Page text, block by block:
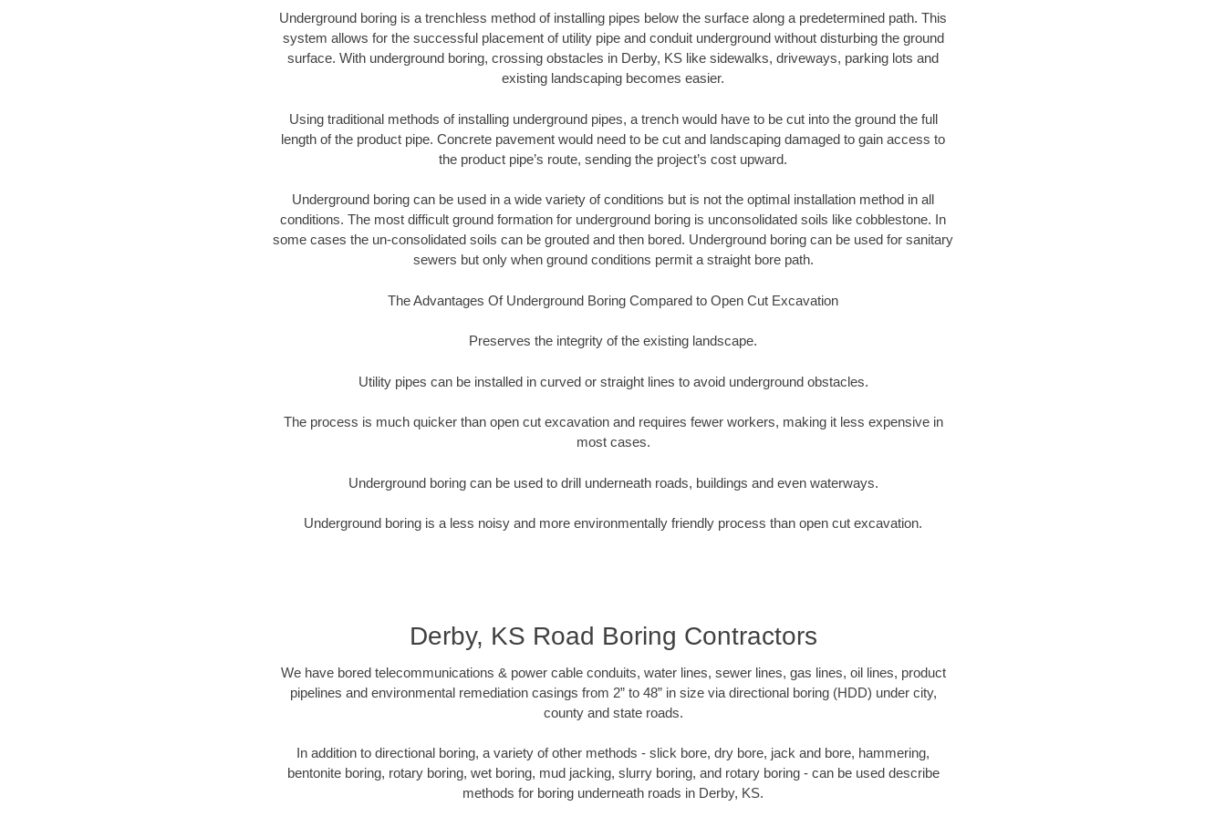
Underground boring is a trenchless method of installing pipes below the surface along a predetermined path. This
system allows for the successful placement of utility pipe and conduit underground without disturbing the ground
surface. With underground boring, crossing obstacles in Derby, KS like sidewalks, driveways, parking lots and
existing landscaping becomes easier.
Using traditional methods of installing underground pipes, a trench would have to be cut into the ground the full
length of the product pipe. Concrete pavement would need to be cut and landscaping damaged to gain access to
the product pipe’s route, sending the project’s cost upward.
Underground boring can be used in a wide variety of conditions but is not the optimal installation method in all
conditions. The most difficult ground formation for underground boring is unconsolidated soils like cobblestone. In
some cases the un-consolidated soils can be grouted and then bored. Underground boring can be used for sanitary
sewers but only when ground conditions permit a straight bore path.
The Advantages Of Underground Boring Compared to Open Cut Excavation
Preserves the integrity of the existing landscape.
Utility pipes can be installed in curved or straight lines to avoid underground obstacles.
The process is much quicker than open cut excavation and requires fewer workers, making it less expensive in
most cases.
Underground boring can be used to drill underneath roads, buildings and even waterways.
Underground boring is a less noisy and more environmentally friendly process than open cut excavation.
Derby, KS Road Boring Contractors
We have bored telecommunications & power cable conduits, water lines, sewer lines, gas lines, oil lines, product
pipelines and environmental remediation casings from 2” to 48” in size via directional boring (HDD) under city,
county and state roads.
In addition to directional boring, a variety of other methods - slick bore, dry bore, jack and bore, hammering,
bentonite boring, rotary boring, wet boring, mud jacking, slurry boring, and rotary boring - can be used describe
methods for boring underneath roads in Derby, KS.